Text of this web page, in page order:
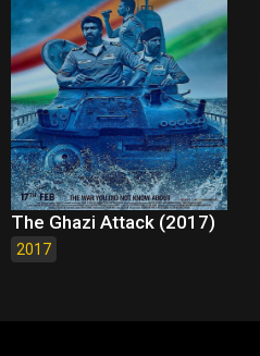
The Ghazi Attack (2017)
2017